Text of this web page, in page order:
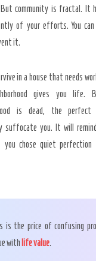
But community is fractal. It
of your efforts. You
it.
in a house that needs
gives you
is dead, the perfect
suffocate you. It will
chose quiet perfection
is the price of confusing
with life value.